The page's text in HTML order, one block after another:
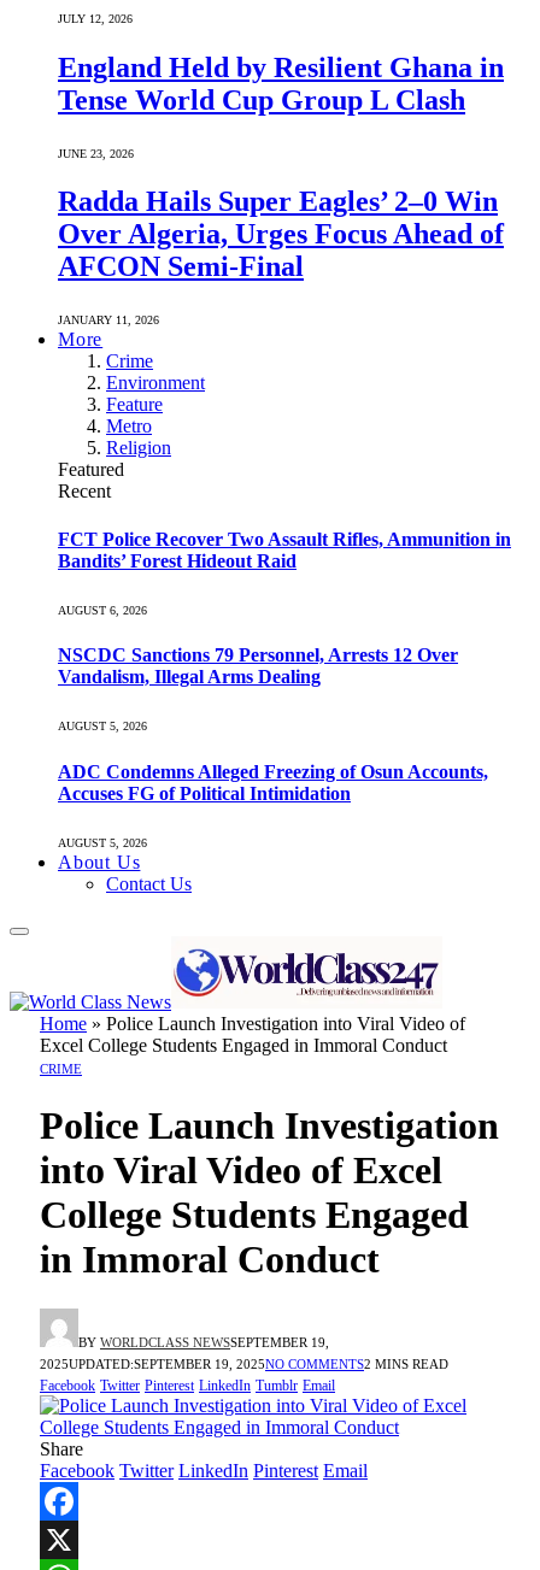
JULY 12, 2026
England Held by Resilient Ghana in
Tense World Cup Group L Clash
JUNE 23, 2026
Radda Hails Super Eagles’ 2–0 Win
Over Algeria, Urges Focus Ahead of
AFCON Semi-Final
JANUARY 11, 2026
More
Crime
Environment
Feature
Metro
Religion
Featured
Recent
FCT Police Recover Two Assault Rifles, Ammunition in
Bandits’ Forest Hideout Raid
AUGUST 6, 2026
NSCDC Sanctions 79 Personnel, Arrests 12 Over
Vandalism, Illegal Arms Dealing
AUGUST 5, 2026
ADC Condemns Alleged Freezing of Osun Accounts,
Accuses FG of Political Intimidation
AUGUST 5, 2026
About Us
Contact Us
Home » Police Launch Investigation into Viral Video of
Excel College Students Engaged in Immoral Conduct
CRIME
Police Launch Investigation
into Viral Video of Excel
College Students Engaged
in Immoral Conduct
BY WORLDCLASS NEWSSEPTEMBER 19,
2025UPDATED:SEPTEMBER 19, 2025NO COMMENTS2 MINS READ
Facebook Twitter Pinterest LinkedIn Tumblr Email
Share
Facebook Twitter LinkedIn Pinterest Email
Facebook